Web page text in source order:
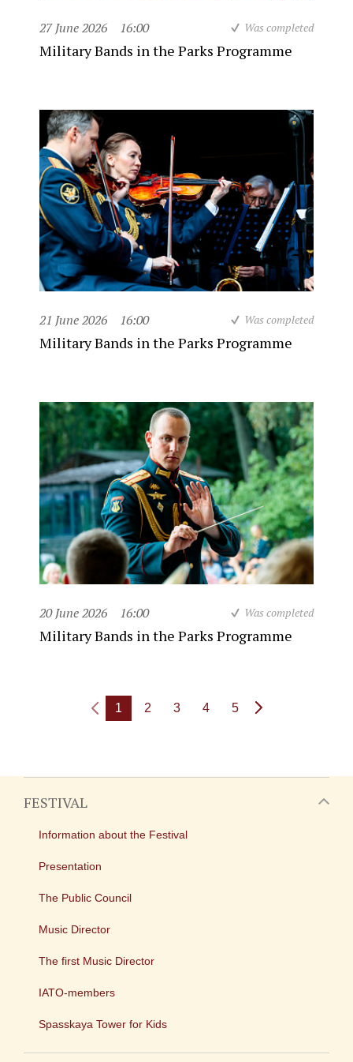
27 June 2026 16:00 Was completed
Military Bands in the Parks Programme
21 June 2026 16:00 Was completed
Military Bands in the Parks Programme
20 June 2026 16:00 Was completed
Military Bands in the Parks Programme
1 2 3 4 5
FESTIVAL
Information about the Festival
Presentation
The Public Council
Music Director
The first Music Director
IATO-members
Spasskaya Tower for Kids